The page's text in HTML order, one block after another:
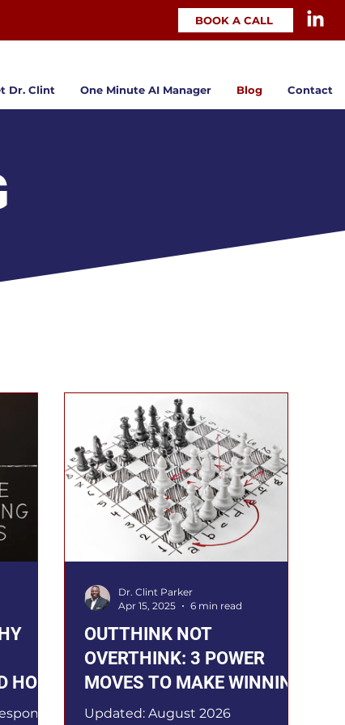
BOOK A CALL
Dr. Clint One Minute AI Manager Blog Contact
OUTTHINK NOT
OVERTHINK: 3 POWER
MOVES TO MAKE WINNING
DECISIONS
Updated: August 2026
Dr. Clint Parker
Apr 15, 2025
6 min read